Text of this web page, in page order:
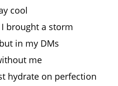
cool
brought a storm
in my DMs
me
hydrate on perfection